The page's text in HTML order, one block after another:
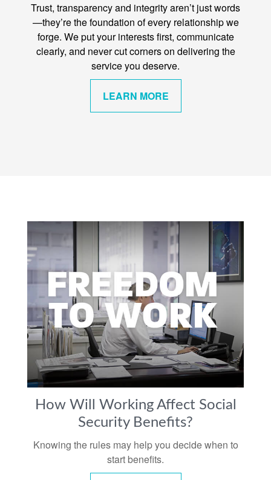
Trust, transparency and integrity aren’t just words
—they’re the foundation of every relationship we
forge. We put your interests first, communicate
clearly, and never cut corners on delivering the
service you deserve.
LEARN MORE
How Will Working Affect Social
Security Benefits?
Knowing the rules may help you decide when to
start benefits.